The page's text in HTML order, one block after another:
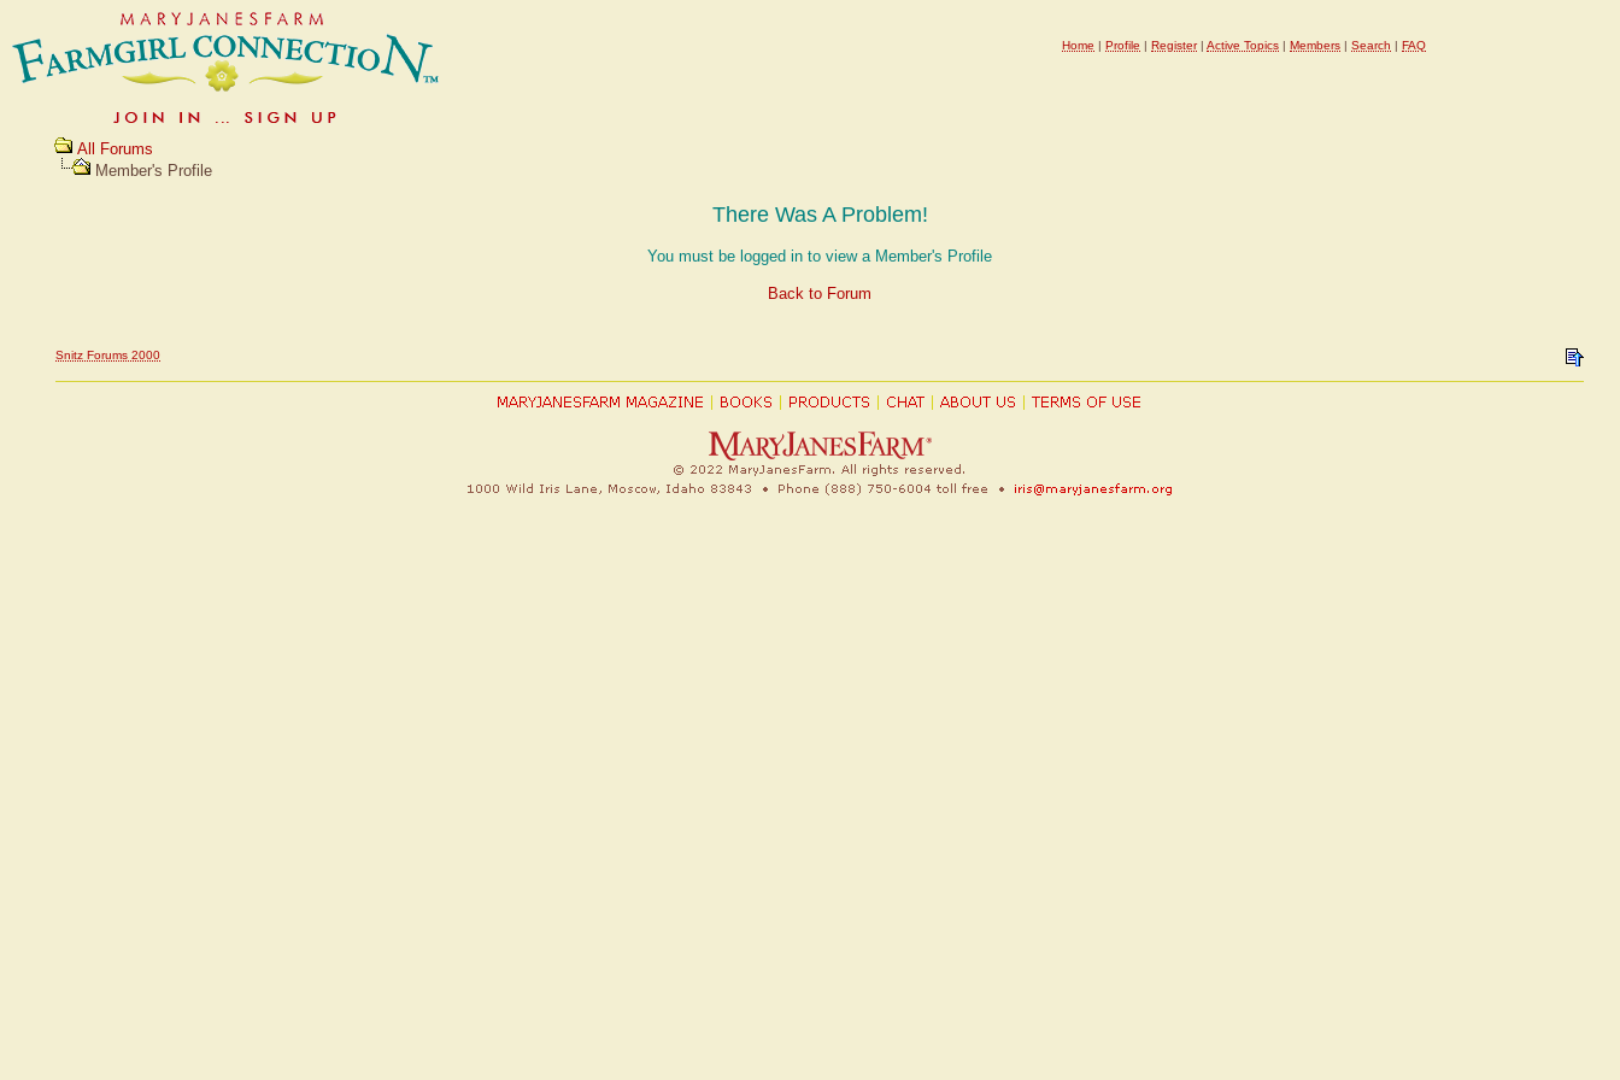
Home | Profile | Register| Active Topics | Members | Search | FAQ
All Forums
Member's Profile
There Was A Problem!
You must be logged in to view a Member's Profile
Back to Forum
Snitz Forums 2000